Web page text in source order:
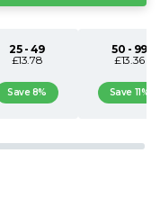
25 - 49
£13.78
Save 8%
50 - 99
£13.36
Save 11%